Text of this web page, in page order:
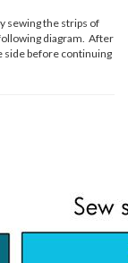
sewing the strips of
diagram. After
side before continuing